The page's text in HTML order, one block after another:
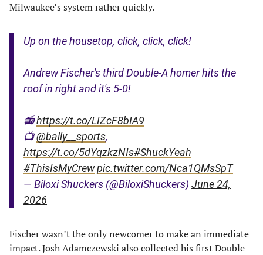
Milwaukee’s system rather quickly.
Up on the housetop, click, click, click!
Andrew Fischer's third Double-A homer hits the
roof in right and it's 5-0!
📻https://t.co/LIZcF8bIA9
📺@bally__sports,
https://t.co/5dYqzkzNIs#ShuckYeah
#ThisIsMyCrewpic.twitter.com/Nca1QMsSpT
— Biloxi Shuckers (@BiloxiShuckers) June 24,
2026
Fischer wasn’t the only newcomer to make an immediate
impact. Josh Adamczewski also collected his first Double-